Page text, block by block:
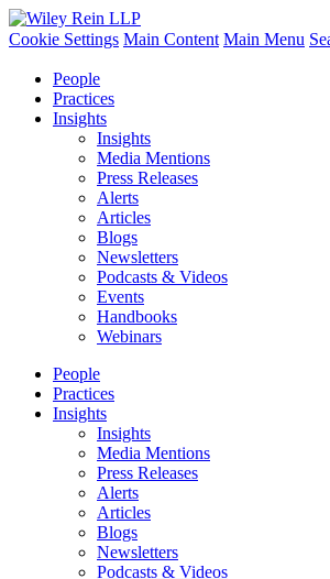
Cookie Settings Main Content Main Menu
People
Practices
Insights
Insights
Media Mentions
Press Releases
Alerts
Articles
Blogs
Newsletters
Podcasts & Videos
Events
Handbooks
Webinars
People
Practices
Insights
Insights
Media Mentions
Press Releases
Alerts
Articles
Blogs
Newsletters
Podcasts & Videos